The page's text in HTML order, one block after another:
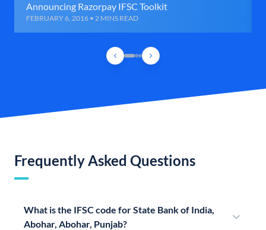
Announcing Razorpay IFSC Toolkit
FEBRUARY 6, 2016 • 2 MINS READ
Frequently Asked Questions
What is the IFSC code for State Bank of India,
Abohar, Abohar, Punjab?